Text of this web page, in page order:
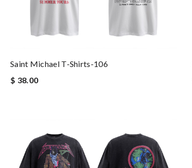
Saint Michael T-Shirts-106
$ 38.00